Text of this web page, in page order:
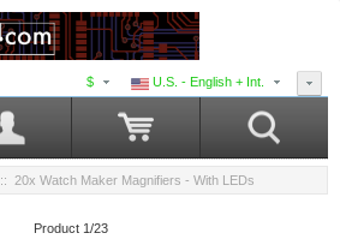
U.S. - English + Int.
$
:: 20x Watch Maker Magnifiers - With LEDs
Product 1/23